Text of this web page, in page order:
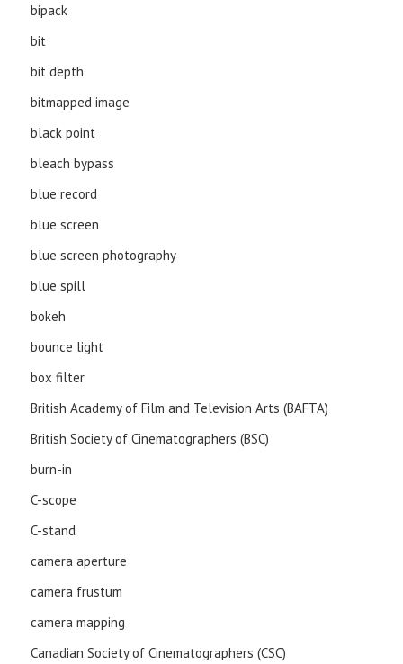
bipack
bit
bit depth
bitmapped image
black point
bleach bypass
blue record
blue screen
blue screen photography
blue spill
bokeh
bounce light
box filter
British Academy of Film and Television Arts (BAFTA)
British Society of Cinematographers (BSC)
burn-in
C-scope
C-stand
camera aperture
camera frustum
camera mapping
Canadian Society of Cinematographers (CSC)